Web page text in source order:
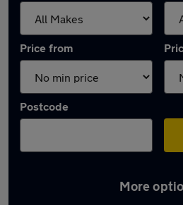
Price from
Postcode
More
Used BMW X1 2021 Cars